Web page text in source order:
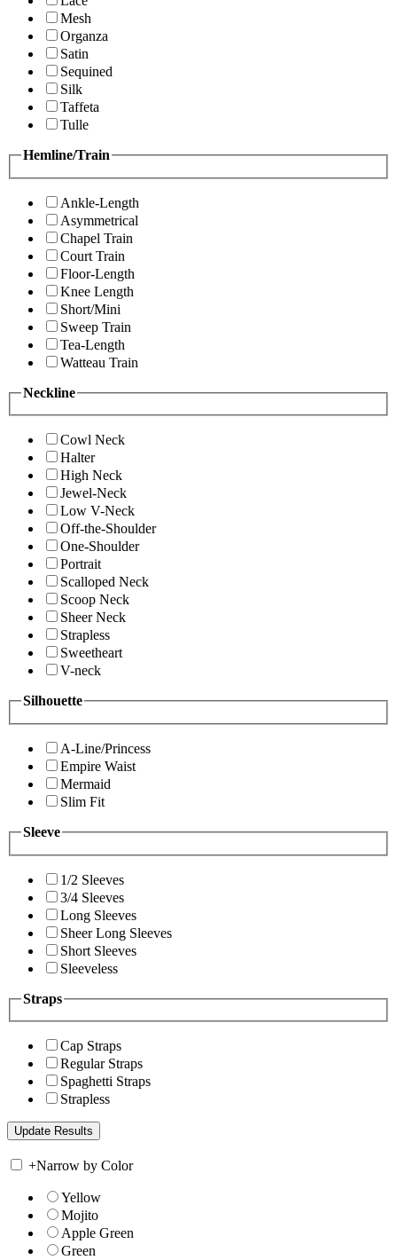
Mesh
Organza
Satin
Sequined
Silk
Taffeta
Tulle
Hemline/Train
Ankle-Length
Asymmetrical
Chapel Train
Court Train
Floor-Length
Knee Length
Short/Mini
Sweep Train
Tea-Length
Watteau Train
Neckline
Cowl Neck
Halter
High Neck
Jewel-Neck
Low V-Neck
Off-the-Shoulder
One-Shoulder
Portrait
Scalloped Neck
Scoop Neck
Sheer Neck
Strapless
Sweetheart
V-neck
Silhouette
A-Line/Princess
Empire Waist
Mermaid
Slim Fit
Sleeve
1/2 Sleeves
3/4 Sleeves
Long Sleeves
Sheer Long Sleeves
Short Sleeves
Sleeveless
Straps
Cap Straps
Regular Straps
Spaghetti Straps
Strapless
+Narrow by Color
Yellow
Mojito
Apple Green
Green